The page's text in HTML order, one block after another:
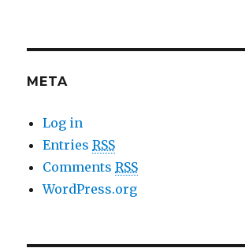
META
Log in
EntriesRSS
CommentsRSS
WordPress.org